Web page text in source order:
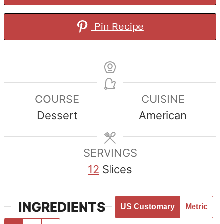
Pin Recipe
COURSE
Dessert
CUISINE
American
SERVINGS
12 Slices
INGREDIENTS US Customary Metric